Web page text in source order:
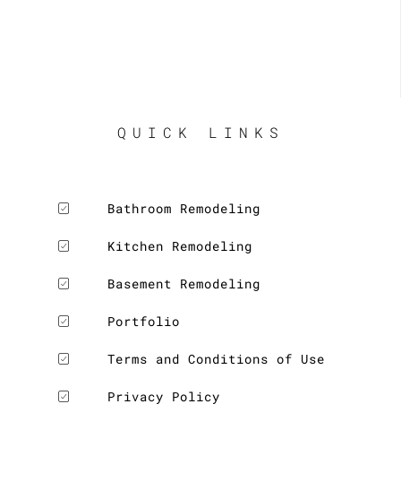
QUICK LINKS
Bathroom Remodeling
Kitchen Remodeling
Basement Remodeling
Portfolio
Terms and Conditions of Use
Privacy Policy